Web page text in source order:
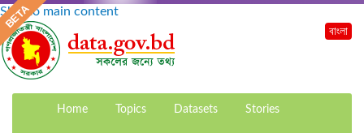
Skip to main content
Home Topics Datasets Stories
বাংলা